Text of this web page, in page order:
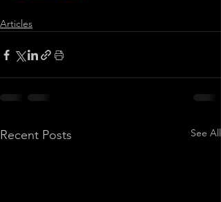
Articles
Recent Posts See All